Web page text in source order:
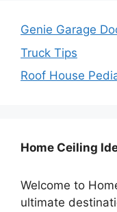
Genie Garage
Truck Tips
Roof House
Home Ceiling
Welcome to
ultimate